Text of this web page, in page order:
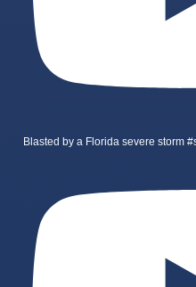
Blasted by a Florida severe storm